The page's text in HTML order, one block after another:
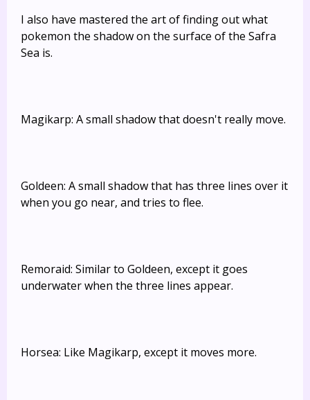
I also have mastered the art of finding out what
pokemon the shadow on the surface of the Safra
Sea is.
Magikarp: A small shadow that doesn't really move.
Goldeen: A small shadow that has three lines over it
when you go near, and tries to flee.
Remoraid: Similar to Goldeen, except it goes
underwater when the three lines appear.
Horsea: Like Magikarp, except it moves more.